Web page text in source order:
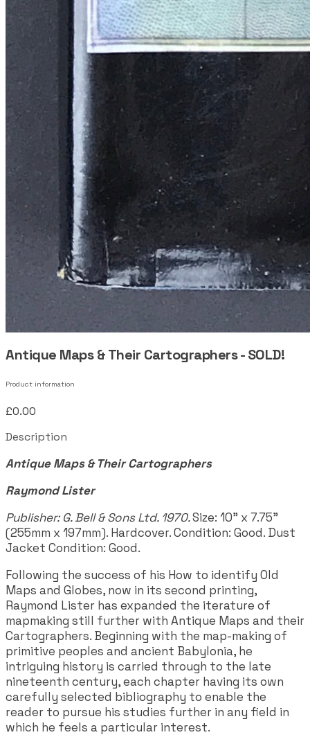
Antique Maps & Their Cartographers - SOLD!
Product information
£0.00
Description
Antique Maps & Their Cartographers
Raymond Lister
Publisher: G. Bell & Sons Ltd. 1970.Size: 10" x 7.75"
(255mm x 197mm). Hardcover. Condition: Good. Dust
Jacket Condition: Good.
Following the success of his How to identify Old
Maps and Globes, now in its second printing,
Raymond Lister has expanded the iterature of
mapmaking still further with Antique Maps and their
Cartographers. Beginning with the map-making of
primitive peoples and ancient Babylonia, he
intriguing history is carried through to the late
nineteenth century, each chapter having its own
carefully selected bibliography to enable the
reader to pursue his studies further in any field in
which he feels a particular interest.